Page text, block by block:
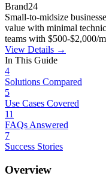
Brand24
Small-to-midsize
value with minimal
teams with $500-$2,000/
View Details →
In This Guide
4
Solutions Compared
5
Use Cases Covered
11
FAQs Answered
7
Success Stories
Overview